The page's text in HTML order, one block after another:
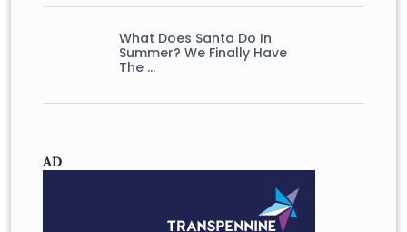
What Does Santa Do In
Summer? We Finally Have
The …
AD